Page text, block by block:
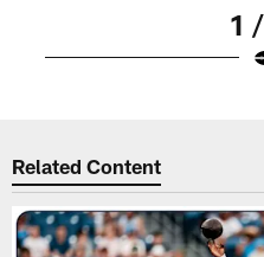
1
Related Content